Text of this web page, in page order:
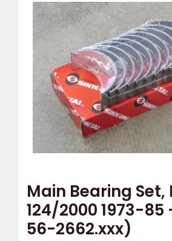
Main Bearing Set,
124/2000 1973-85
56-2662.xxx)
Set,
Fiat
124/2000
(SKU
quantity